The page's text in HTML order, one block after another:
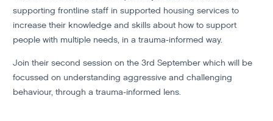
supporting frontline staff in supported housing services to
increase their knowledge and skills about how to support
people with multiple needs, in a trauma-informed way.
Join their second session on the 3rd September which will be
focussed on understanding aggressive and challenging
behaviour, through a trauma-informed lens.